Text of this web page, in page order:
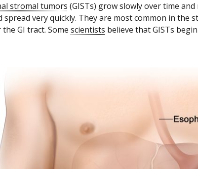
stromal tumors (GISTs) grow slowly over time
spread very quickly. They are most common in the
GI tract. Some scientists believe that GISTs